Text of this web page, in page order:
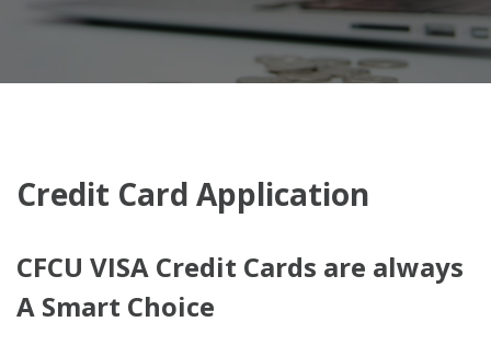
Credit Card Application
CFCU VISA Credit Cards are always
A Smart Choice